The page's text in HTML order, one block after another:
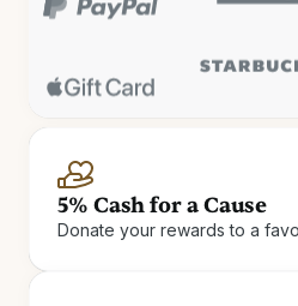
Check in and
to 15% Cash
5% Cash for a Cause
Donate your rewards to a